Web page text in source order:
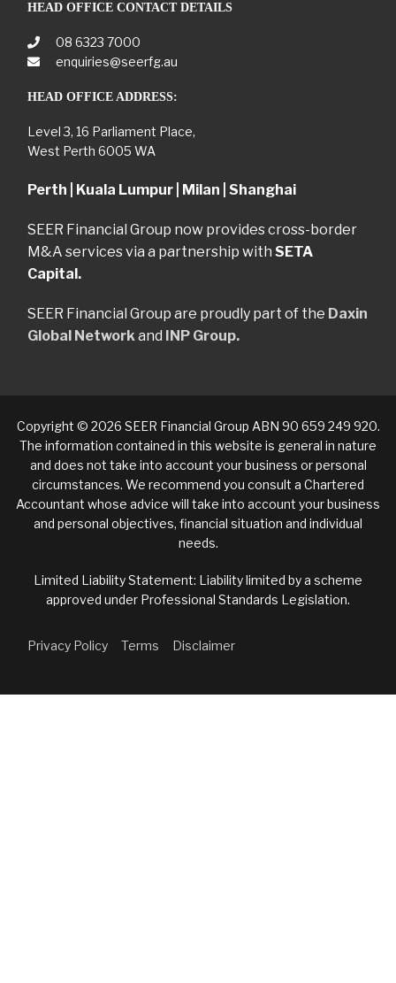
HEAD OFFICE CONTACT DETAILS
08 6323 7000
enquiries@seerfg.au
HEAD OFFICE ADDRESS:
Level 3, 16 Parliament Place,
West Perth 6005 WA
Perth | Kuala Lumpur | Milan | Shanghai
SEER Financial Group now provides cross-border
M&A services via a partnership with SETA
Capital.
SEER Financial Group are proudly part of the Daxin
Global Networkand INP Group.
Copyright © 2026 SEER Financial Group ABN 90 659 249 920.
The information contained in this website is general in nature
and does not take into account your business or personal
circumstances. We recommend you consult a Chartered
Accountant whose advice will take into account your business
and personal objectives, financial situation and individual
needs.
Limited Liability Statement: Liability limited by a scheme
approved under Professional Standards Legislation.
Privacy Policy Terms Disclaimer